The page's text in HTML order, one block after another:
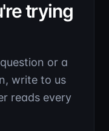
trying
or a
write to us
reads every